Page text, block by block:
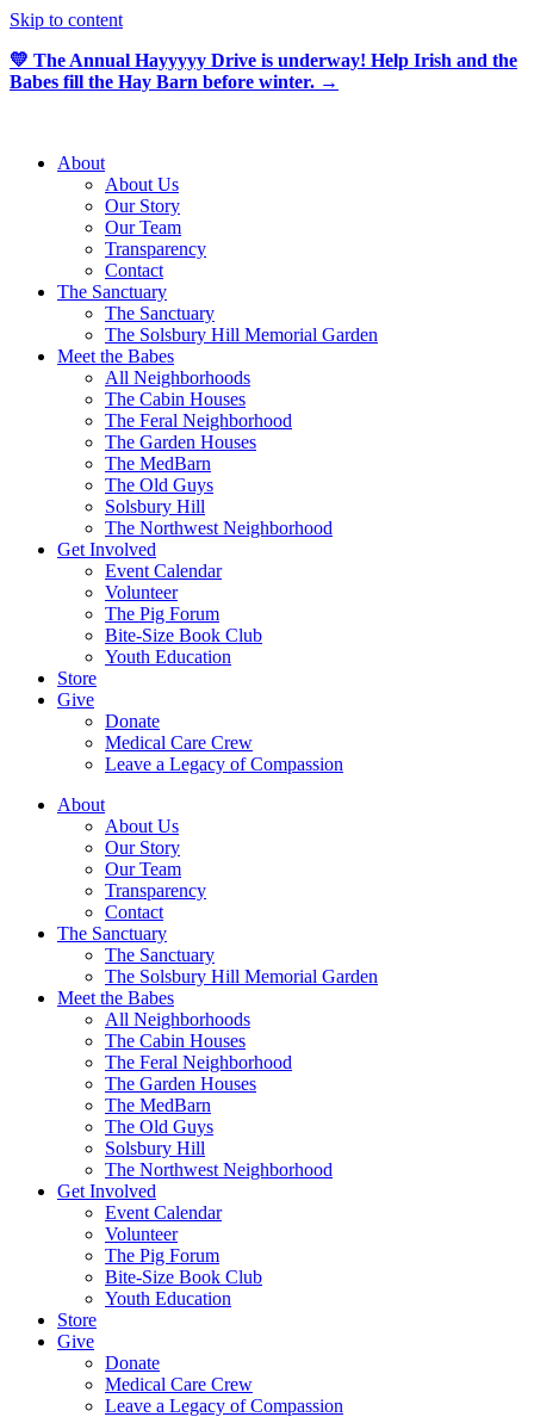
Skip to content
💛 The Annual Hayyyyy Drive is underway! Help Irish and the
Babes fill the Hay Barn before winter. →
About
About Us
Our Story
Our Team
Transparency
Contact
The Sanctuary
The Sanctuary
The Solsbury Hill Memorial Garden
Meet the Babes
All Neighborhoods
The Cabin Houses
The Feral Neighborhood
The Garden Houses
The MedBarn
The Old Guys
Solsbury Hill
The Northwest Neighborhood
Get Involved
Event Calendar
Volunteer
The Pig Forum
Bite-Size Book Club
Youth Education
Store
Give
Donate
Medical Care Crew
Leave a Legacy of Compassion​
About
About Us
Our Story
Our Team
Transparency
Contact
The Sanctuary
The Sanctuary
The Solsbury Hill Memorial Garden
Meet the Babes
All Neighborhoods
The Cabin Houses
The Feral Neighborhood
The Garden Houses
The MedBarn
The Old Guys
Solsbury Hill
The Northwest Neighborhood
Get Involved
Event Calendar
Volunteer
The Pig Forum
Bite-Size Book Club
Youth Education
Store
Give
Donate
Medical Care Crew
Leave a Legacy of Compassion​